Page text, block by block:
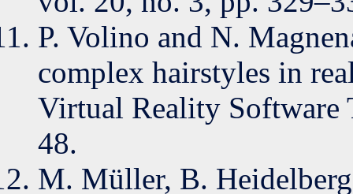
P. Volino and N.
complex hairstyles in
Virtual Reality Software
48.
M. Müller, B.